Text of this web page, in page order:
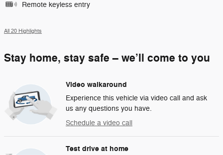
Remote keyless entry
All 20 Highlights
Stay home, stay safe – we’ll come to you
Video walkaround
Experience this vehicle via video call and ask
us any questions you have.
Schedule a video call
Test drive at home